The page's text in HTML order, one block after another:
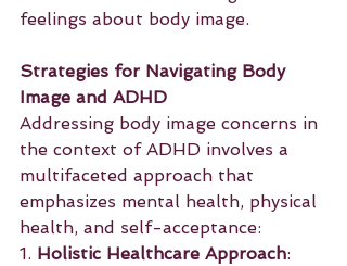
feelings about body image.
Strategies for Navigating Body
Image and ADHD
Addressing body image concerns in
the context of ADHD involves a
multifaceted approach that
emphasizes mental health, physical
health, and self-acceptance:
1. Holistic Healthcare Approach: